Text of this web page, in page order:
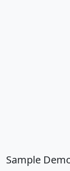
Sample